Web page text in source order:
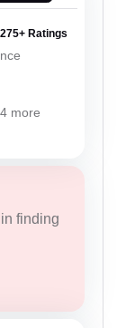
Ratings
more
finding